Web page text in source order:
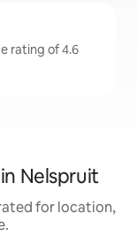
rating of 4.6
Nelspruit
for location,